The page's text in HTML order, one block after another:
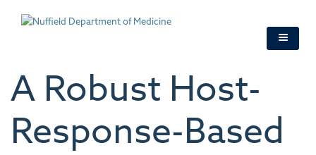
A Robust Host-
Response-Based